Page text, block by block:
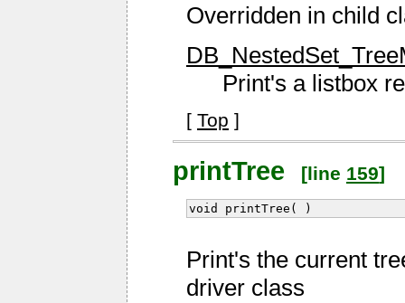
Overridden in child
Print's a listbox
[ Top ]
printTree [line 159]
void printTree( )
Print's the current
driver class